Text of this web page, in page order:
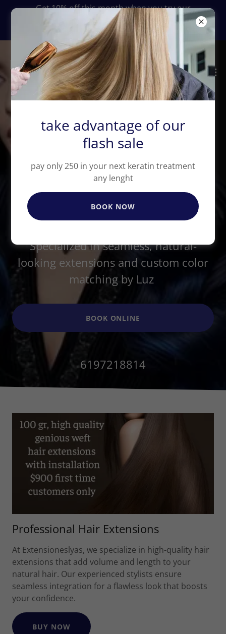
Get 10% off this month when you try our
keratin smoothing treatment services in San
Diego
Elevate Your Beauty
with Premium Hair
Extensions
Specialized in seamless, natural-
looking extensions and custom color
matching by Luz
BOOK ONLINE
6197218814
Professional Hair Extensions
At Extensioneslyas, we specialize in high-quality hair
extensions that add volume and length to your
natural hair. Our experienced stylists ensure
seamless integration for a flawless look that boosts
your confidence.
BUY NOW
take advantage of our
flash sale
pay only 250 in your next keratin treatment
any lenght
BOOK NOW